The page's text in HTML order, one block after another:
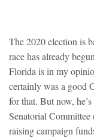
The 2020 election is
race has already
Florida is in my
certainly was a good
for that. But now,
Senatorial
raising campaign